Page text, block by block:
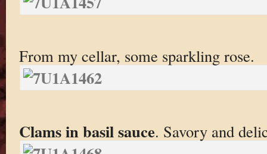
From my cellar, some sparkling rose.
Clams in basil sauce. Savory and